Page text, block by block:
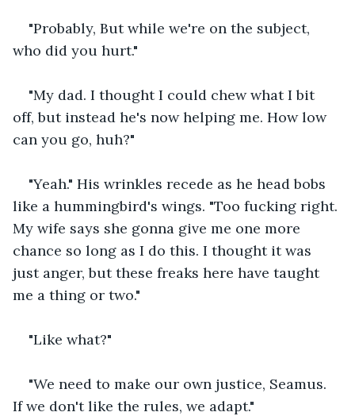
"Probably, But while we're on the subject,
who did you hurt."
"My dad. I thought I could chew what I bit
off, but instead he's now helping me. How low
can you go, huh?"
"Yeah." His wrinkles recede as he head bobs
like a hummingbird's wings. "Too fucking right.
My wife says she gonna give me one more
chance so long as I do this. I thought it was
just anger, but these freaks here have taught
me a thing or two."
"Like what?"
"We need to make our own justice, Seamus.
If we don't like the rules, we adapt."